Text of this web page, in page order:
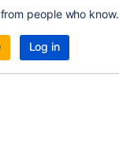
people who know.
Log in